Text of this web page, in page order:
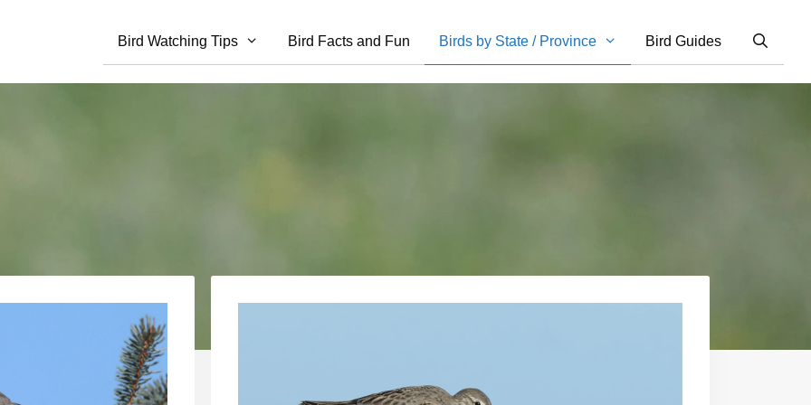
Bird Watching Tips Bird Facts and Fun Birds by State / Province Bird Guides